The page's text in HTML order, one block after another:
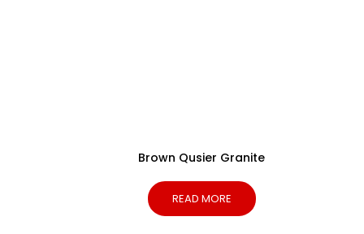
Brown Qusier Granite
READ MORE